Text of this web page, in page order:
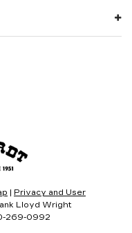
Privacy and User
Lloyd Wright
269-0992